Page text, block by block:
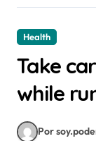
Health
Take
while
Por